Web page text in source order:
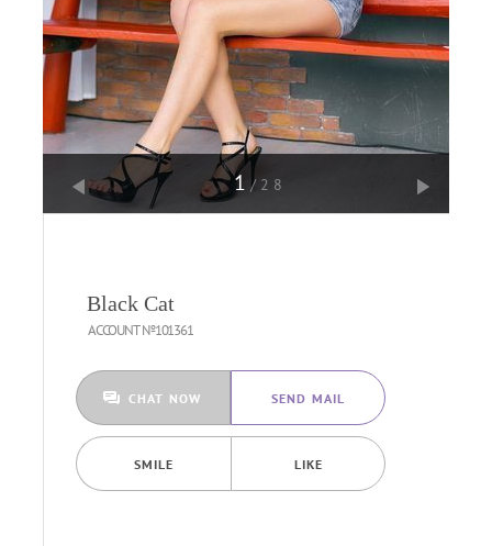
1 /28
Black Cat
ACCOUNT №101361
CHAT NOW SEND MAIL
SMILE LIKE